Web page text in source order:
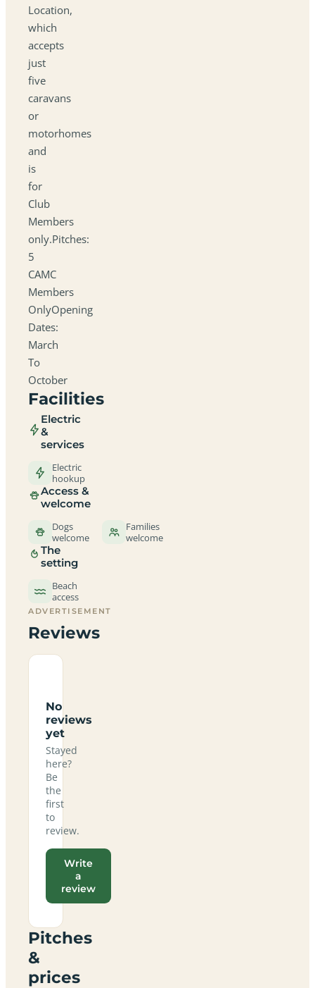
Location,
which
accepts
just
five
caravans
or
motorhomes
and
is
for
Club
Members
only.Pitches:
5
CAMC
Members
OnlyOpening
Dates:
March
To
October
Facilities
Electric
&
services
Electric
hookup
Access &
welcome
Dogs
welcome
Families
welcome
The
setting
Beach
access
ADVERTISEMENT
Reviews
No
reviews
yet
Stayed
here?
Be
the
first
to
review.
Write
a
review
Pitches
&
prices